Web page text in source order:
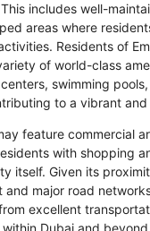
includes well-
areas where
Residents of
of world-class
swimming
to a vibrant
feature commercial
with shopping
itself. Given its
and major road
excellent
Dubai and